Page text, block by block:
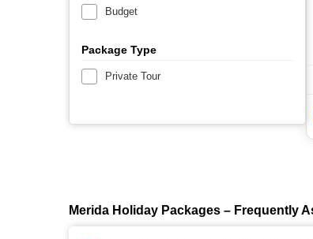
Budget
Package Type
Private Tour
Merida Holiday Packages – Frequently